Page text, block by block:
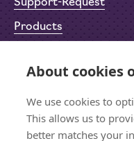
Support-Request
Products
Privacy Policy
Imprint
About cookies
We use cookies to
This allows us to
better matches your